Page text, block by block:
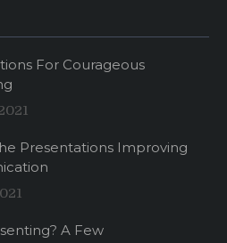
For Courageous
Presentations Improving
A Few